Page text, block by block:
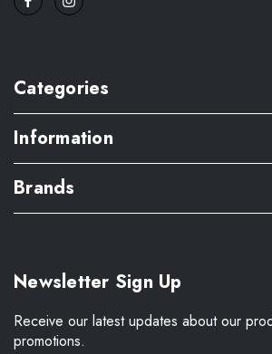
Categories
Information
Brands
Newsletter Sign Up
Receive our latest updates about our
promotions.